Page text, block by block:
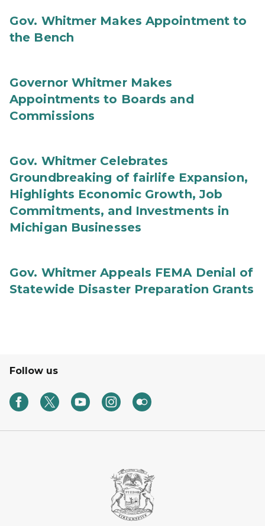
Gov. Whitmer Makes Appointment to
the Bench
Governor Whitmer Makes
Appointments to Boards and
Commissions
Gov. Whitmer Celebrates
Groundbreaking of fairlife Expansion,
Highlights Economic Growth, Job
Commitments, and Investments in
Michigan Businesses
Gov. Whitmer Appeals FEMA Denial of
Statewide Disaster Preparation Grants
Follow us